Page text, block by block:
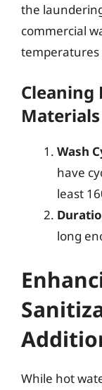
the
commercial
temperatures
Cleaning
Materials
Wash
have
least
long
While hot